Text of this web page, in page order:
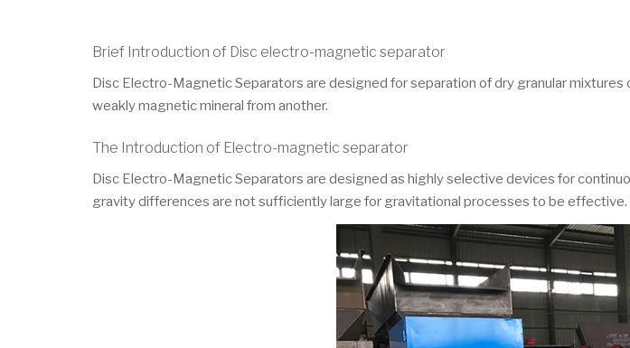
Brief Introduction of Disc electro-magnetic separator
Disc Electro-Magnetic Separators are designed for separation of dry granular
weakly magnetic mineral from another.
The Introduction of Electro-magnetic separator
Disc Electro-Magnetic Separators are designed as highly selective devices for
gravity differences are not sufficiently large for gravitational processes to be